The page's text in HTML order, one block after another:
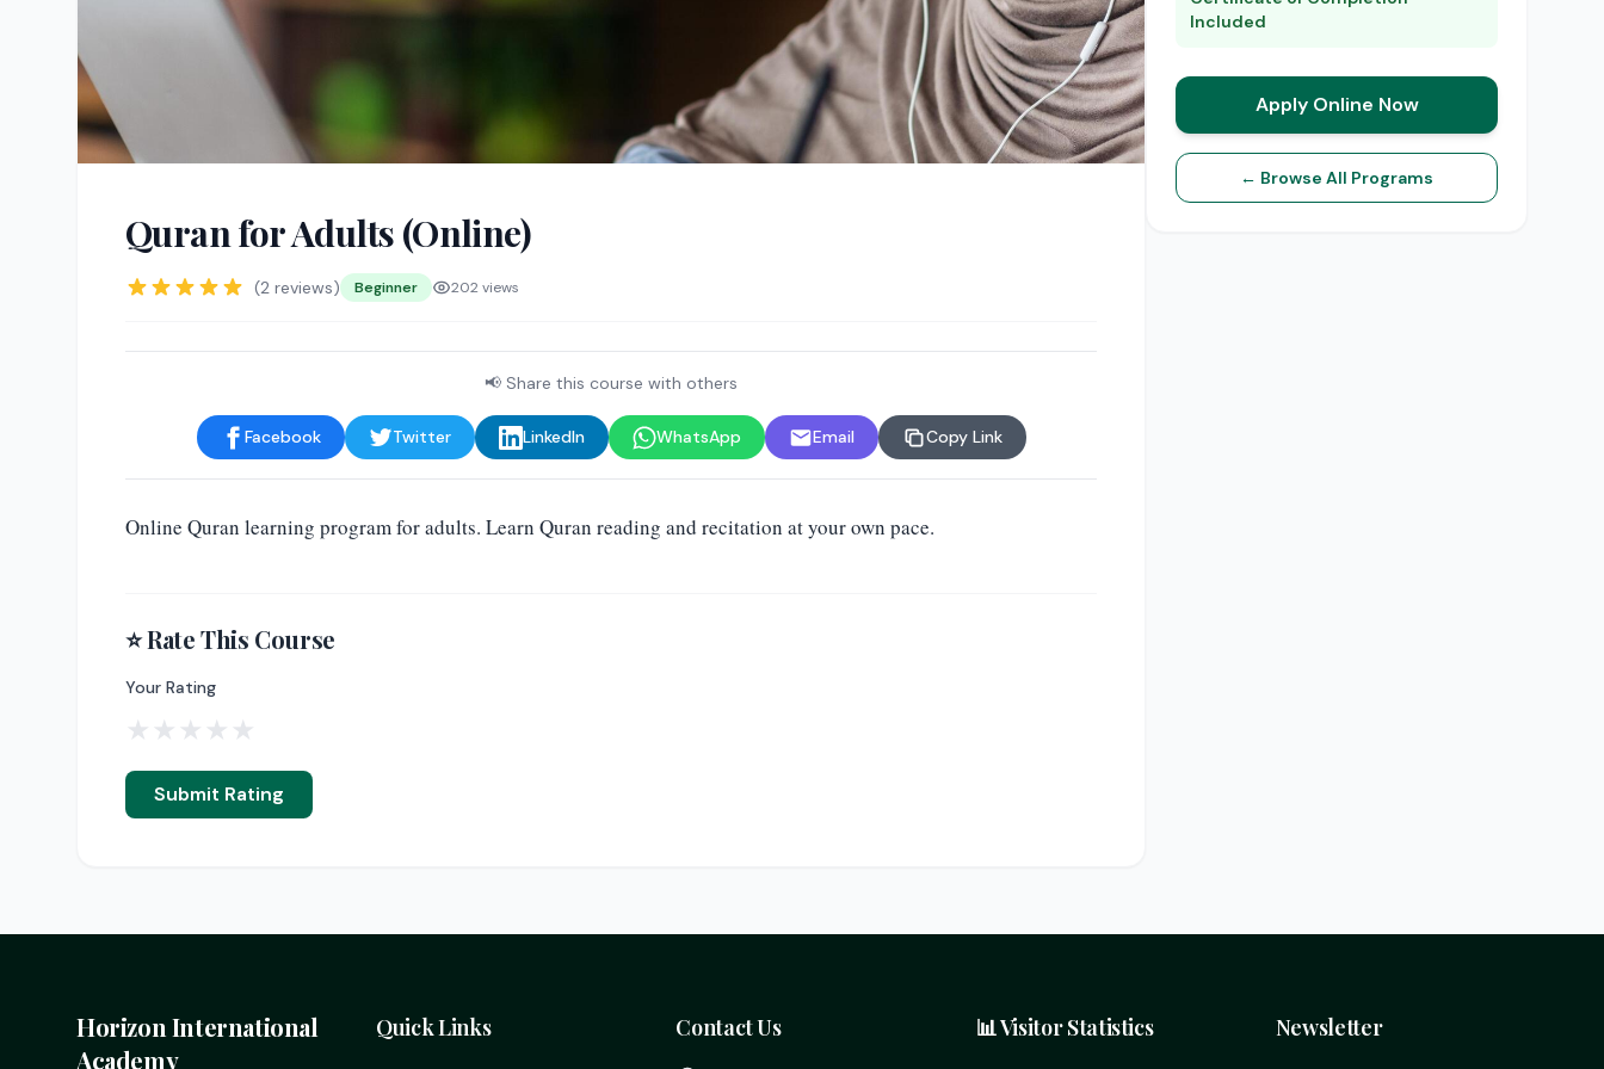
Quran for Adults (Online)
(2 reviews) Beginner 202 views
📢 Share this course with others
Facebook Twitter LinkedIn WhatsApp Email Copy Link
Online Quran learning program for adults. Learn Quran reading and recitation at your own pace.
⭐ Rate This Course
Your Rating
★
★
★
★
★
Submit Rating
Included
Apply Online Now
← Browse All Programs
Horizon International
Academy
Quick Links Contact Us 📊 Visitor Statistics Newsletter